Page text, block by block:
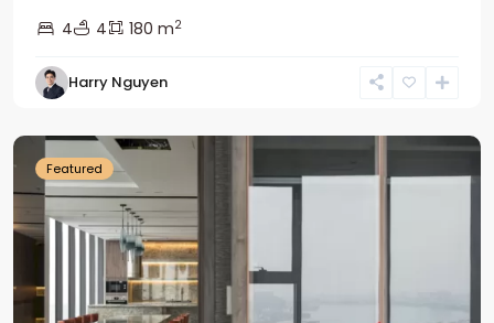
4
4 180 m2
Harry Nguyen
Ba
Featured